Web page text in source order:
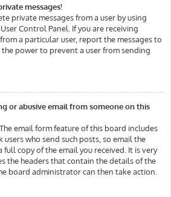
messages!
private messages from a user by using
Control Panel. If you are receiving
a particular user, report the messages to
power to prevent a user from sending
or abusive email from someone on this
email form feature of this board includes
who send such posts, so email the
copy of the email you received. It is very
the headers that contain the details of the
board administrator can then take action.